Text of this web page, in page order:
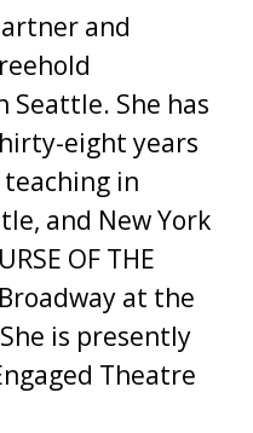
and
Seattle. She has
eight years
in
and New York
OF THE
Broadway at the
is presently
Theatre